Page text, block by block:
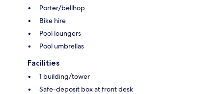
Porter/bellhop
Bike hire
Pool loungers
Pool umbrellas
Facilities
1 building/tower
Safe-deposit box at front desk